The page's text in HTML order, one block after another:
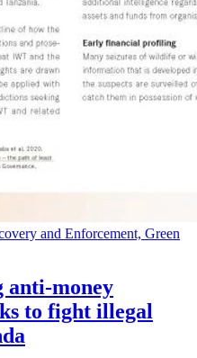
and Enforcement, Green
anti-money
to fight illegal